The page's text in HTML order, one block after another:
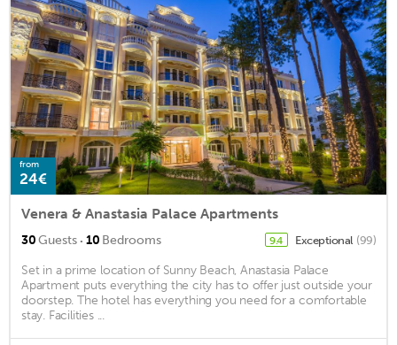
from
24€
Venera & Anastasia Palace Apartments
30Guests · 10 Bedrooms 9.4 Exceptional (99)
Set in a prime location of Sunny Beach, Anastasia Palace
Apartment puts everything the city has to offer just outside your
doorstep. The hotel has everything you need for a comfortable
stay. Facilities ...